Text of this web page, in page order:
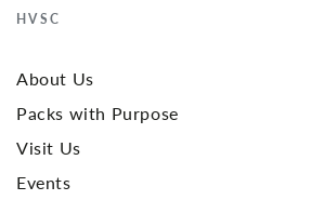
HVSC
About Us
Packs with Purpose
Visit Us
Events